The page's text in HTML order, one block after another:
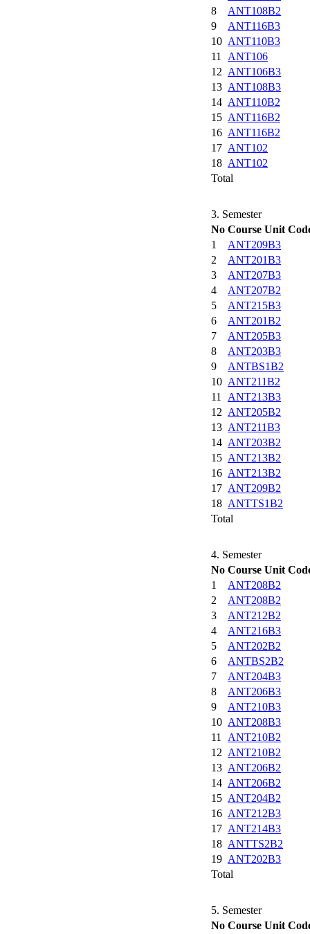
8
ANT108B2
9
ANT116B3
10 ANT110B3
11
ANT106
12 ANT106B3
13 ANT108B3
14 ANT110B2
15 ANT116B2
16 ANT116B2
17 ANT102
18 ANT102
Total
3. Semester
No Course Unit
1
ANT209B3
2
ANT201B3
3
ANT207B3
4
ANT207B2
5
ANT215B3
6
ANT201B2
7
ANT205B3
8
ANT203B3
9
ANTBS1B2
10 ANT211B2
11
ANT213B3
12 ANT205B2
13 ANT211B3
14 ANT203B2
15 ANT213B2
16 ANT213B2
17 ANT209B2
18 ANTTS1B2
Total
4. Semester
No Course Unit
1
ANT208B2
2
ANT208B2
3
ANT212B2
4
ANT216B3
5
ANT202B2
6
ANTBS2B2
7
ANT204B3
8
ANT206B3
9
ANT210B3
10 ANT208B3
11
ANT210B2
12 ANT210B2
13 ANT206B2
14 ANT206B2
15 ANT204B2
16 ANT212B3
17 ANT214B3
18 ANTTS2B2
19 ANT202B3
Total
5. Semester
No Course Unit